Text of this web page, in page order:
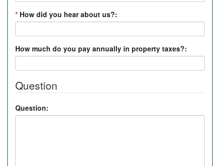
* How did you hear about us?:
How much do you pay annually in property taxes?:
Question
Question: